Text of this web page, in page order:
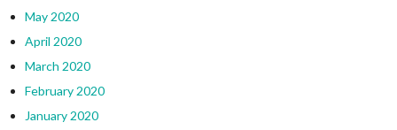
May 2020
April 2020
March 2020
February 2020
January 2020